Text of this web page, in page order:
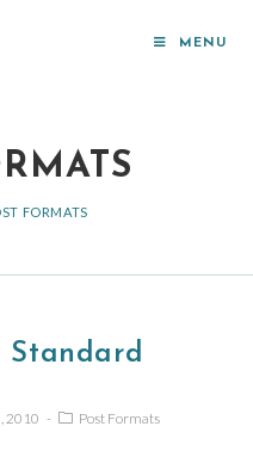
MENU
FORMATS
Standard
2010 Post Formats